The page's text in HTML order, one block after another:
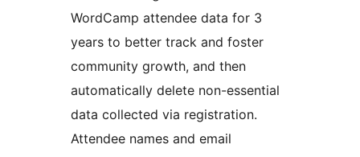
WordCamp attendee data for 3
years to better track and foster
community growth, and then
automatically delete non-essential
data collected via registration.
Attendee names and email